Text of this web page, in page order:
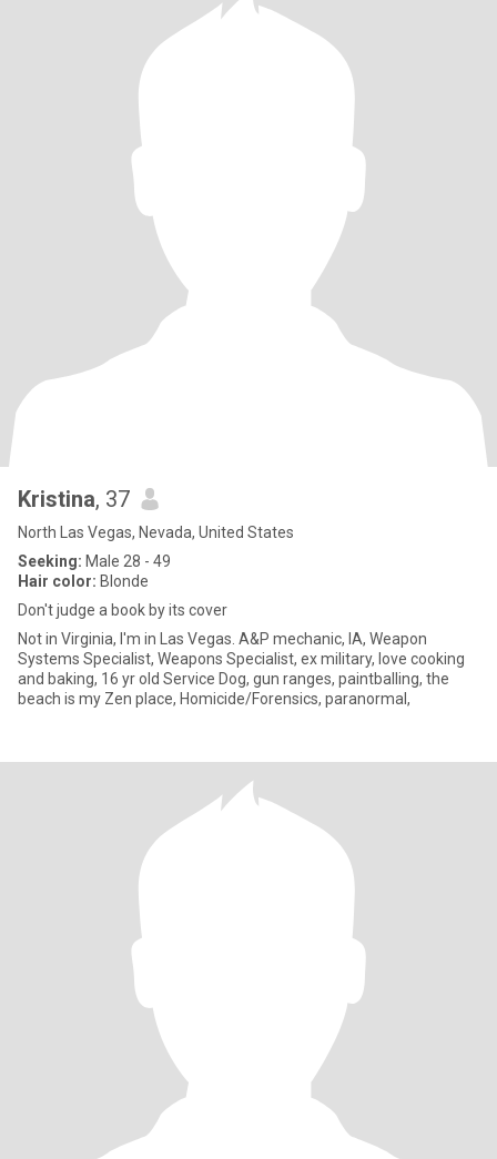
Kristina, 37
North Las Vegas, Nevada, United States
Seeking: Male 28 - 49
Hair color: Blonde
Don't judge a book by its cover
Not in Virginia, I'm in Las Vegas. A&P mechanic, IA, Weapon
Systems Specialist, Weapons Specialist, ex military, love cooking
and baking, 16 yr old Service Dog, gun ranges, paintballing, the
beach is my Zen place, Homicide/Forensics, paranormal,